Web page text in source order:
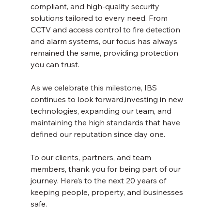
compliant, and high-quality security
solutions tailored to every need. From
CCTV and access control to fire detection
and alarm systems, our focus has always
remained the same, providing protection
you can trust.
As we celebrate this milestone, IBS
continues to look forward,investing in new
technologies, expanding our team, and
maintaining the high standards that have
defined our reputation since day one.
To our clients, partners, and team
members, thank you for being part of our
journey. Here’s to the next 20 years of
keeping people, property, and businesses
safe.